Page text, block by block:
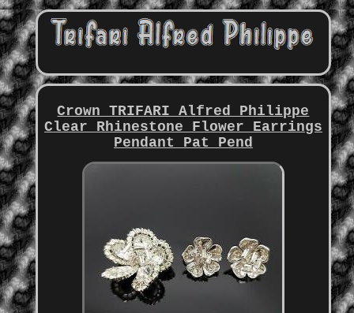
Crown TRIFARI Alfred Philippe
Clear Rhinestone Flower Earrings
Pendant Pat Pend